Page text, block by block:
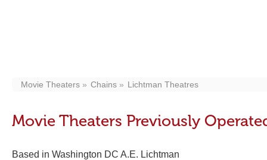
Movie Theaters Chains Lichtman Theatres
Movie Theaters Previously
Based in Washington DC A.E. Lichtman